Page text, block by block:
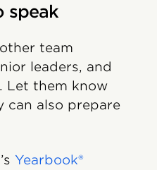
speak
team
leaders, and
Let them know
can also prepare
Yearbook®